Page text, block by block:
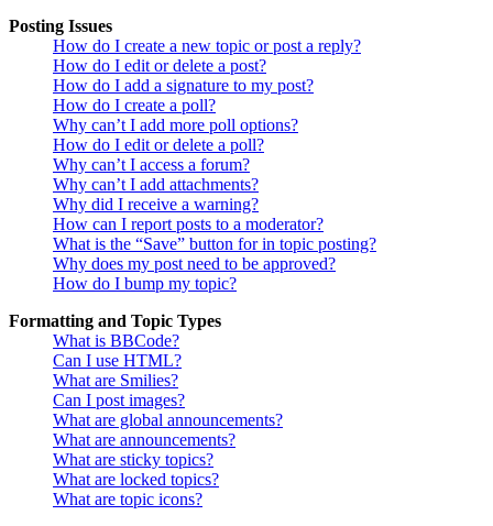
Posting Issues
How do I create a new topic or post a reply?
How do I edit or delete a post?
How do I add a signature to my post?
How do I create a poll?
Why can’t I add more poll options?
How do I edit or delete a poll?
Why can’t I access a forum?
Why can’t I add attachments?
Why did I receive a warning?
How can I report posts to a moderator?
What is the “Save” button for in topic posting?
Why does my post need to be approved?
How do I bump my topic?
Formatting and Topic Types
What is BBCode?
Can I use HTML?
What are Smilies?
Can I post images?
What are global announcements?
What are announcements?
What are sticky topics?
What are locked topics?
What are topic icons?